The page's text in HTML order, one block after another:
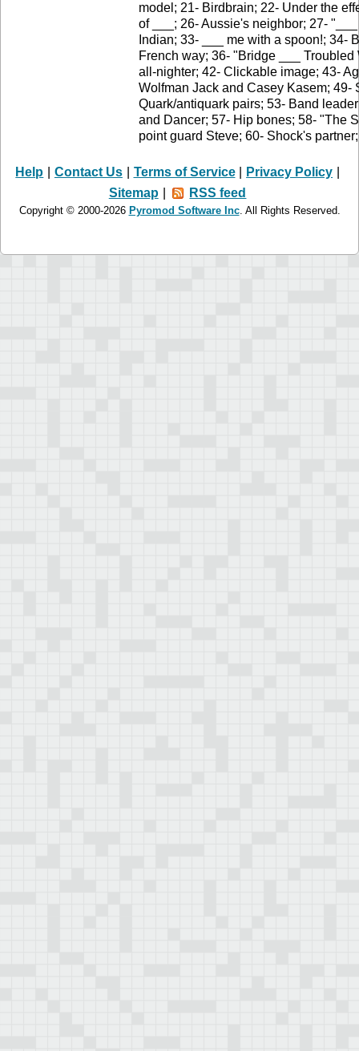
model; 21- Birdbrain; 22- Under the
of ___; 26- Aussie's neighbor; 27-
Indian; 33- ___ me with a spoon!; 34-
French way; 36- "Bridge ___
all-nighter; 42- Clickable image; 43-
Wolfman Jack and Casey Kasem; 49-
Quark/antiquark pairs; 53- Band
and Dancer; 57- Hip bones; 58- "The
point guard Steve; 60- Shock's
Help Contact Us Terms of Service Privacy Policy
Sitemap
RSS feed
Copyright © 2000-2026 Pyromod Software Inc. All Rights Reserved.